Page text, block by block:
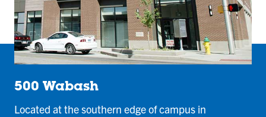
500 Wabash
Located at the southern edge of campus in